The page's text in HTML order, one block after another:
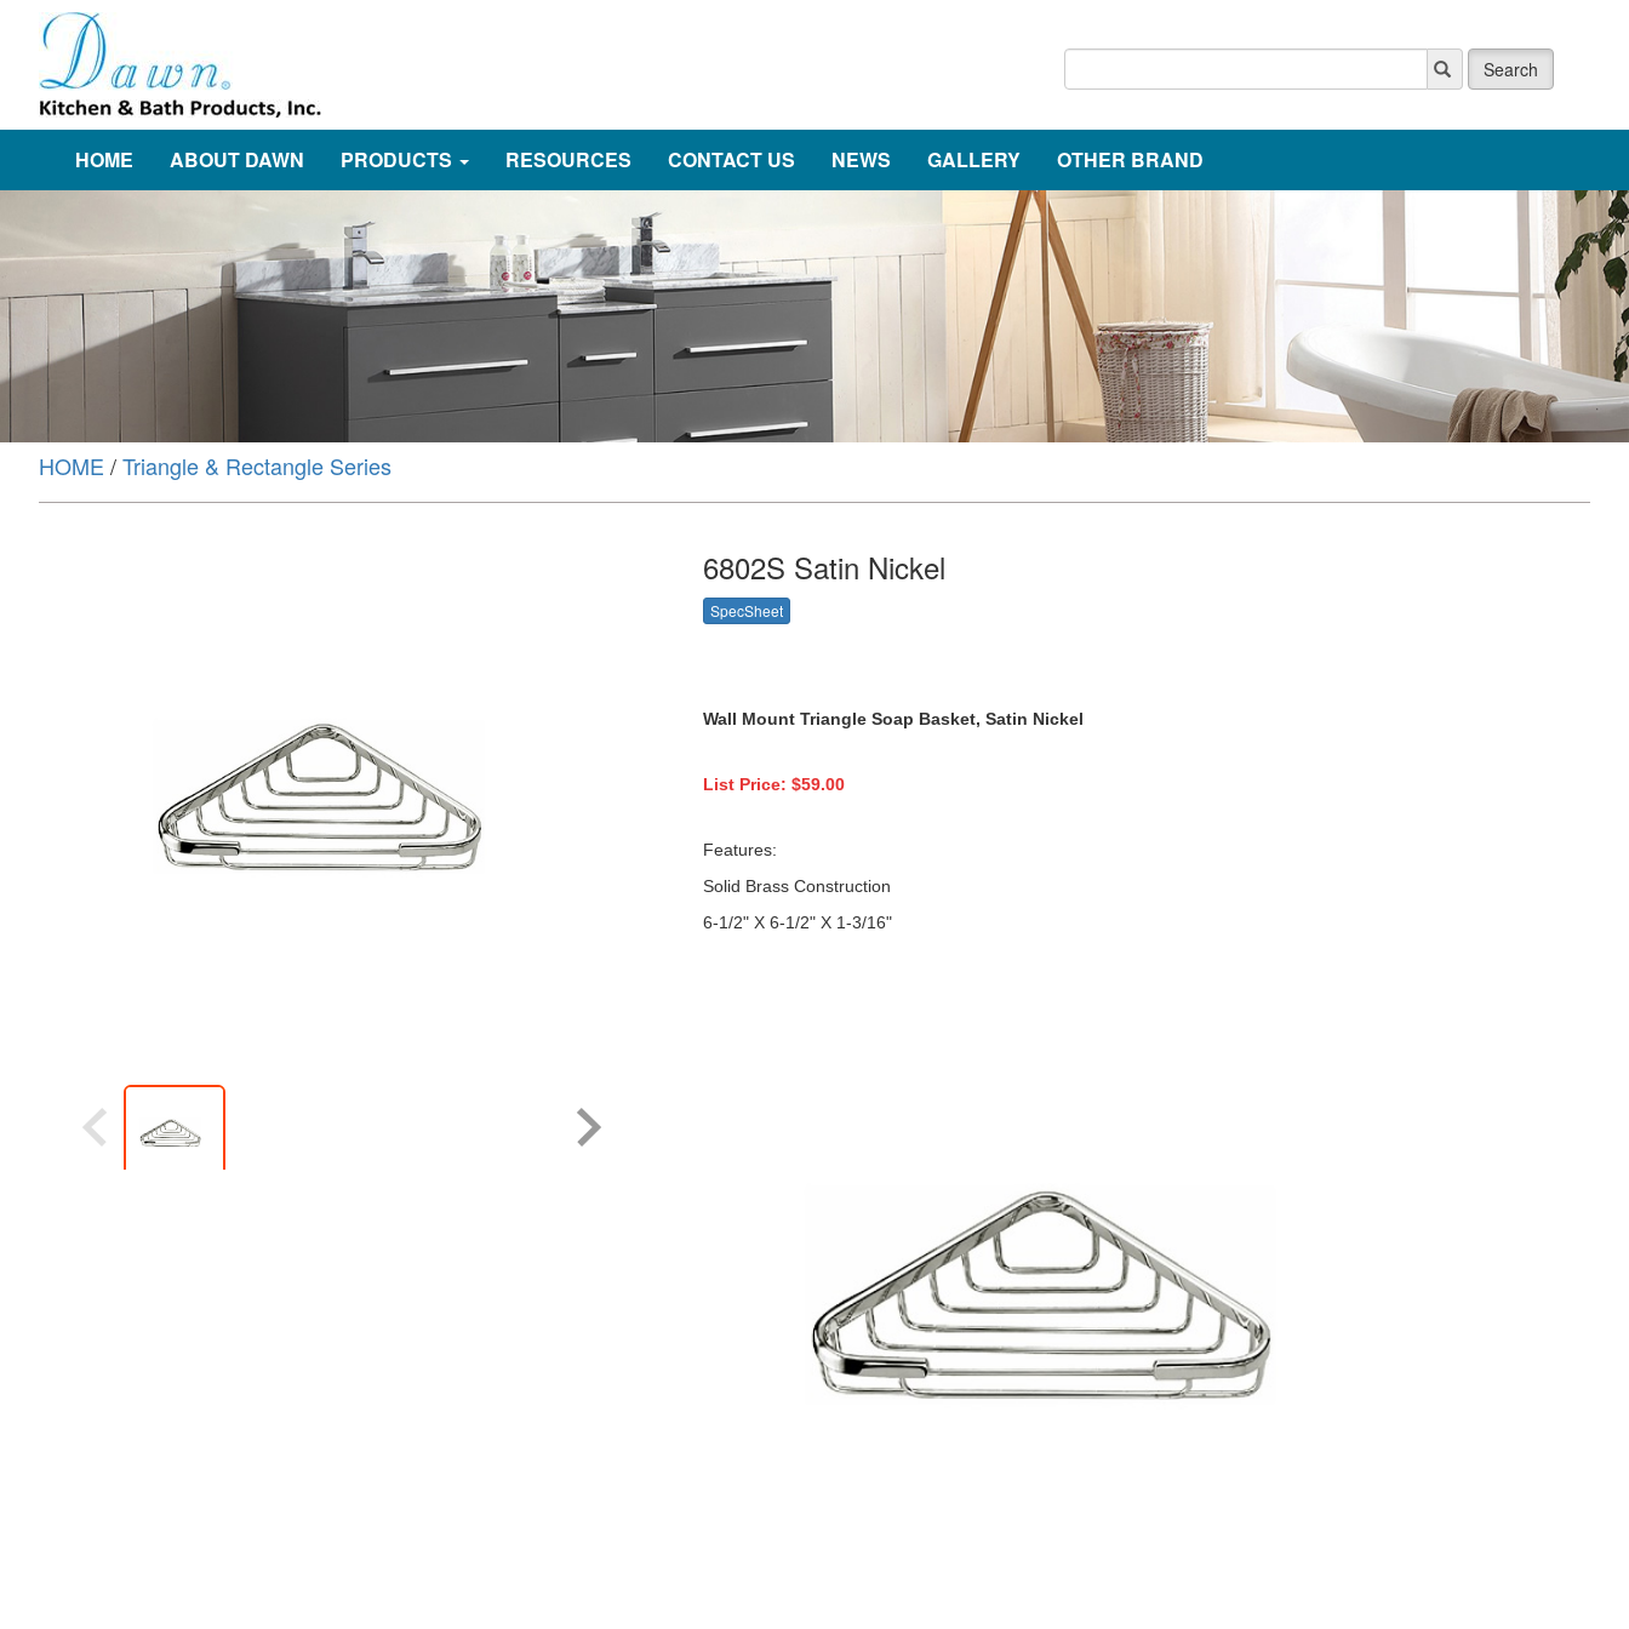
Search
HOME ABOUT DAWN PRODUCTS RESOURCES CONTACT US NEWS GALLERY OTHER BRAND
HOME /Triangle & Rectangle Series
6802S Satin Nickel
SpecSheet
Wall MountTriangle Soap Basket, Satin Nickel
List Price: $59.00
Features:
Solid Brass Construction
6-1/2" X 6-1/2" X 1-3/16"